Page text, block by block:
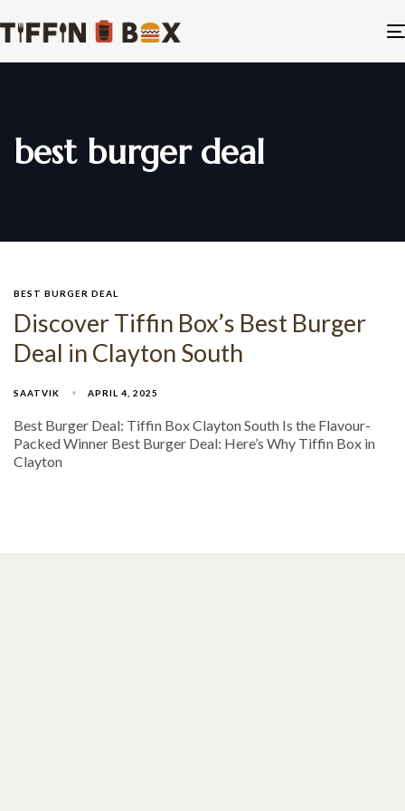
best burger deal
BEST BURGER DEAL
Discover Tiffin Box’s Best Burger
Deal in Clayton South
SAATVIK APRIL 4, 2025
Best Burger Deal: Tiffin Box Clayton South Is the Flavour-
Packed Winner Best Burger Deal: Here’s Why Tiffin Box in
Clayton